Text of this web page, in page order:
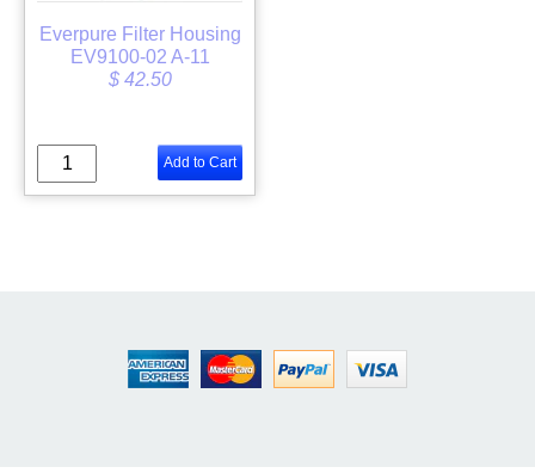
Everpure Filter Housing
EV9100-02 A-11
$ 42.50
Add to Cart